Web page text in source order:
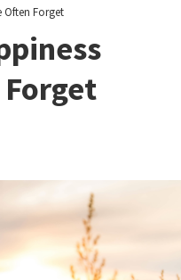
Often Forget